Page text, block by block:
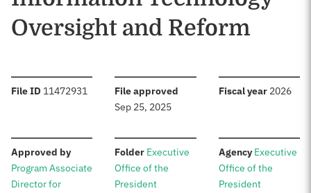
Oversight and Reform
File ID :11472931 File approved
Sep 25, 2025
Fiscal year: 2026
Approved by:
Program Associate
Director for
Folder:Executive
Office of the
President
Agency:Executive
Office of the
President